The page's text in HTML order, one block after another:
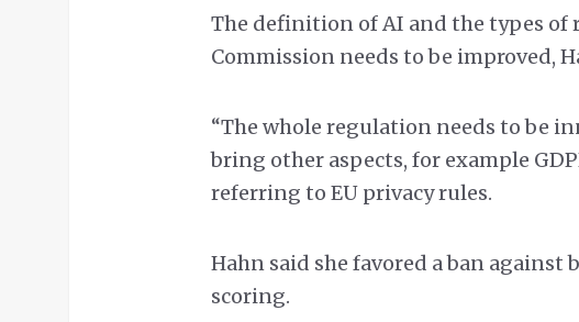
The definition of AI and the types of
Commission needs to be improved,
“The whole regulation needs to be
bring other aspects, for example
referring to EU privacy rules.
Hahn said she favored a ban
scoring.